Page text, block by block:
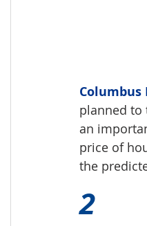
planned to
an
price of
the
2